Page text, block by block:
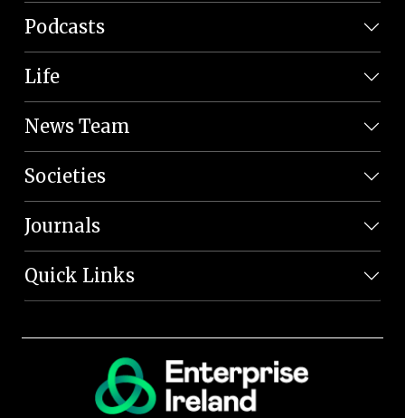
Podcasts
Life
News Team
Societies
Journals
Quick Links